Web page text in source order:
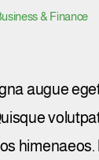
& Finance
augue